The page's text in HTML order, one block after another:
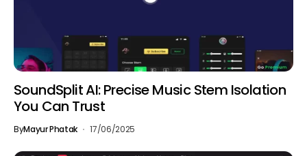
SoundSplit AI: Precise Music Stem Isolation
You Can Trust
ByMayur Phatak 17/06/2025